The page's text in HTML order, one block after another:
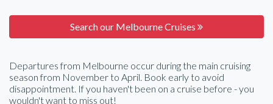
Search our Melbourne Cruises
Departures from Melbourne occur during the main cruising
season from November to April. Book early to avoid
disappointment. If you haven't been on a cruise before - you
wouldn't want to miss out!